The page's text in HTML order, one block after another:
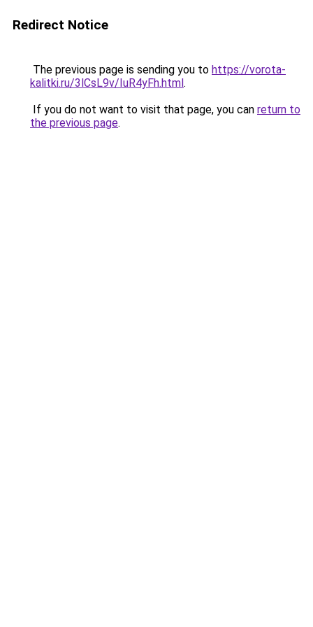
Redirect Notice
The previous page is sending you to https://vorota-
kalitki.ru/3lCsL9v/IuR4yFh.html.
If you do not want to visit that page, you can return to
the previous page.